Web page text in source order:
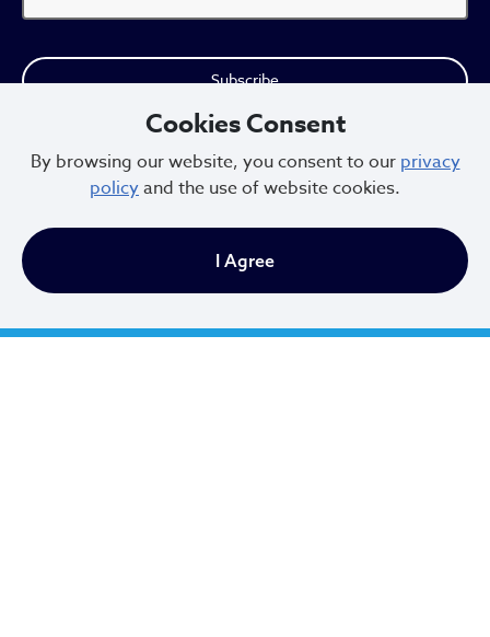
Cookies Consent
By browsing our website, you consent to our privacy
policyand the use of website cookies.
I Agree